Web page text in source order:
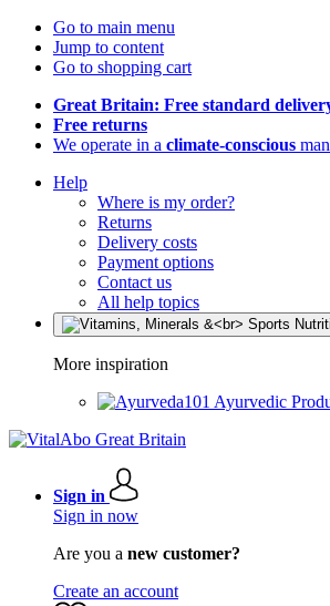
Go to main menu
Jump to content
Go to shopping cart
Great Britain: Free standard
Free returns
We operate in a climate-conscious
Help
Where is my order?
Returns
Delivery costs
Payment options
Contact us
All help topics
More inspiration
Ayurvedic
Sign in
Sign in now
Are you a new customer?
Create an account